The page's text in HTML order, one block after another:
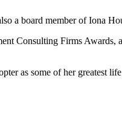
a board member of Iona
Consulting Firms Awards,
as some of her greatest